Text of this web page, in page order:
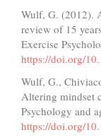
Wulf, G. (2012).
review of 15
Exercise
https://doi.org/
Wulf, G.,
Altering mindset
Psychology and
https://doi.org/